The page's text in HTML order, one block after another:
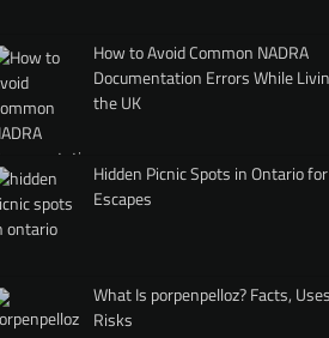
How to Avoid Common NADRA
Documentation Errors While
the UK
Hidden Picnic Spots in Ontario
Escapes
What Is porpenpelloz? Facts,
Risks